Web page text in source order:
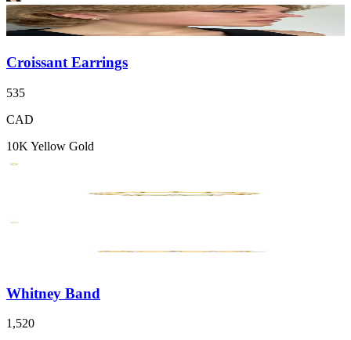
Croissant Earrings
535
CAD
10K Yellow Gold
Whitney Band
1,520